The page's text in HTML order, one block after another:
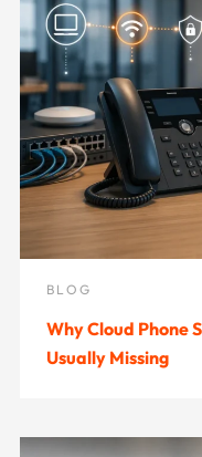
BLOG
Why Cloud Phone
Usually Missing